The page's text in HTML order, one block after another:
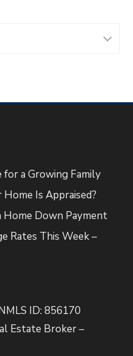
a Growing Family
Is Appraised?
Home Down Payment
Rates This Week –
ID: 856170
Estate Broker –